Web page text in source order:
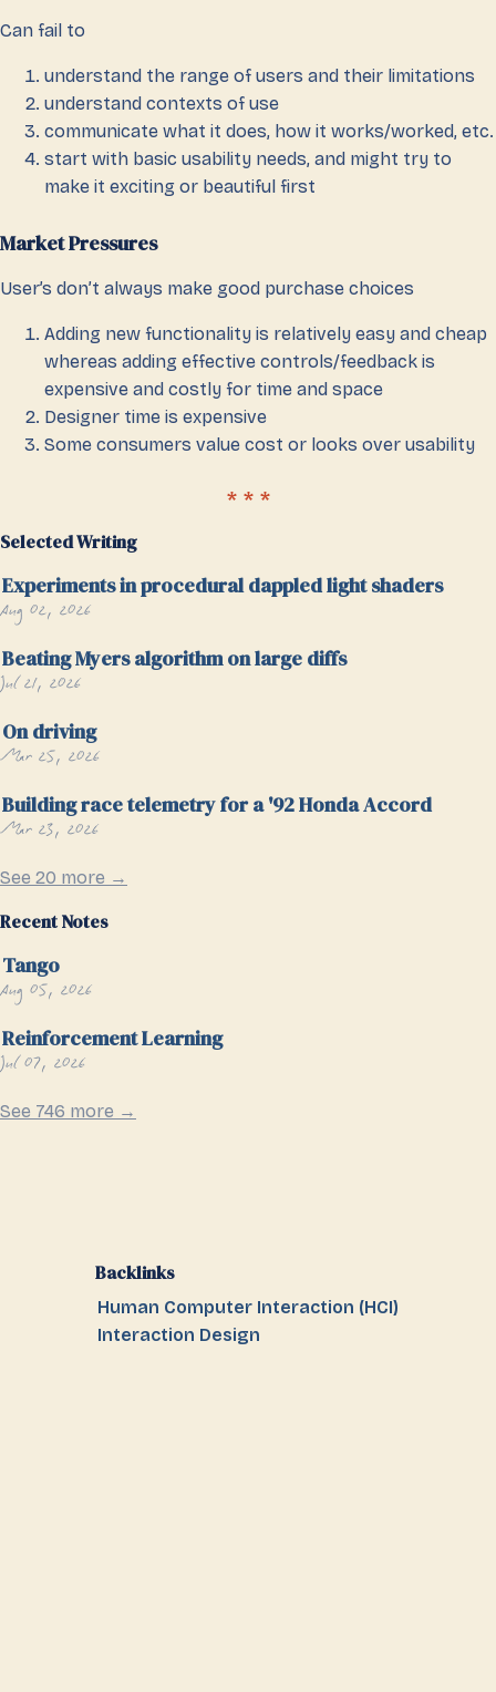
Can fail to
understand the range of users and their limitations
understand contexts of use
communicate what it does, how it works/worked, etc.
start with basic usability needs, and might try to
make it exciting or beautiful first
Market Pressures
User’s don’t always make good purchase choices
Adding new functionality is relatively easy and cheap
whereas adding effective controls/feedback is
expensive and costly for time and space
Designer time is expensive
Some consumers value cost or looks over usability
Selected Writing
Experiments in procedural dappled light shaders
Aug 02, 2026
Beating Myers algorithm on large diffs
Jul 21, 2026
On driving
Mar 25, 2026
Building race telemetry for a '92 Honda Accord
Mar 23, 2026
See 20 more →
Recent Notes
Tango
Aug 05, 2026
Reinforcement Learning
Jul 07, 2026
See 746 more →
Backlinks
Human Computer Interaction (HCI)
Interaction Design